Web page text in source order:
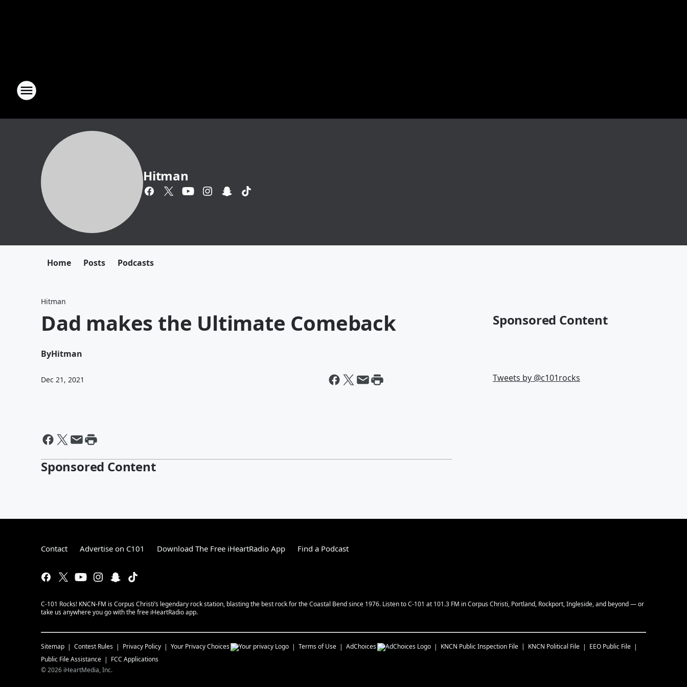
Hitman
Home Posts Podcasts
Hitman
Dad makes the Ultimate Comeback
ByHitman
Dec 21, 2021
Sponsored Content
Sponsored Content
Tweets by @c101rocks
Contact Advertise on C101 Download The Free iHeartRadio App Find a Podcast
C-101 Rocks! KNCN-FM is Corpus Christi’s legendary rock station, blasting the best rock for the Coastal Bend since 1976. Listen to C-101 at 101.3 FM in Corpus Christi, Portland, Rockport, Ingleside, and beyond — or
take us anywhere you go with the free iHeartRadio app.
Sitemap Contest Rules Privacy Policy Your Privacy Choices Terms of Use AdChoices KNCN Public Inspection File KNCN Political File
EEO Public File
Public File Assistance
FCC Applications
©2026 iHeartMedia, Inc.